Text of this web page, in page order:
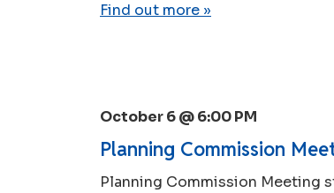
Find out more »
October 6 @ 6:00 PM
Planning Commission
Planning Commission Meeting